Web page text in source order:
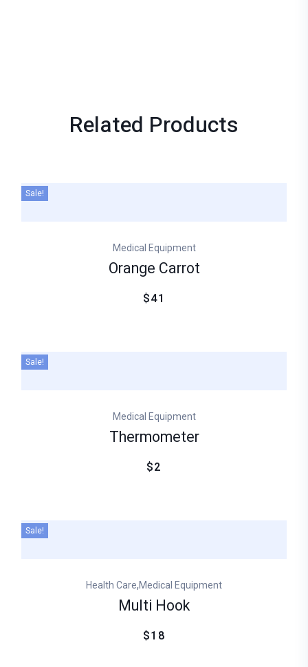
Related Products
Sale!
Medical Equipment
Orange Carrot
$41
Sale!
Medical Equipment
Thermometer
$2
Sale!
Health Care,Medical Equipment
Multi Hook
$18